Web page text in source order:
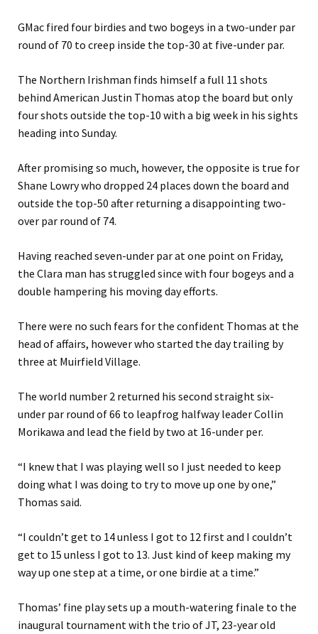
GMac fired four birdies and two bogeys in a two-under par
round of 70 to creep inside the top-30 at five-under par.
The Northern Irishman finds himself a full 11 shots
behind American Justin Thomas atop the board but only
four shots outside the top-10 with a big week in his sights
heading into Sunday.
After promising so much, however, the opposite is true for
Shane Lowry who dropped 24 places down the board and
outside the top-50 after returning a disappointing two-
over par round of 74.
Having reached seven-under par at one point on Friday,
the Clara man has struggled since with four bogeys and a
double hampering his moving day efforts.
There were no such fears for the confident Thomas at the
head of affairs, however who started the day trailing by
three at Muirfield Village.
The world number 2 returned his second straight six-
under par round of 66 to leapfrog halfway leader Collin
Morikawa and lead the field by two at 16-under per.
“I knew that I was playing well so I just needed to keep
doing what I was doing to try to move up one by one,”
Thomas said.
“I couldn’t get to 14 unless I got to 12 first and I couldn’t
get to 15 unless I got to 13. Just kind of keep making my
way up one step at a time, or one birdie at a time.”
Thomas’ fine play sets up a mouth-watering finale to the
inaugural tournament with the trio of JT, 23-year old